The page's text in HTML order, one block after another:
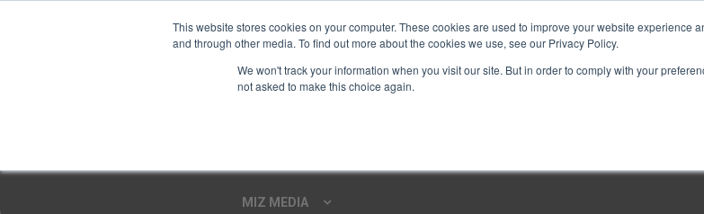
This website stores cookies on your computer. These cookies are used to improve your website experience
and through other media. To find out more about the cookies we use, see our Privacy Policy.
We won't track your information when you visit our site. But in order to comply with your
not asked to make this choice again.
MIZ MEDIA